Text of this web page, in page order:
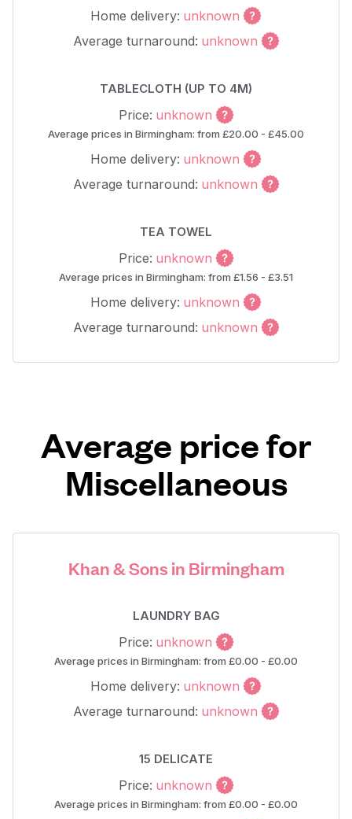
Home delivery: unknown
Average turnaround: unknown
TABLECLOTH (UP TO 4M)
Price: unknown
Average prices in Birmingham: from £20.00 - £45.00
Home delivery: unknown
Average turnaround: unknown
TEA TOWEL
Price: unknown
Average prices in Birmingham: from £1.56 - £3.51
Home delivery: unknown
Average turnaround: unknown
Average price for
Miscellaneous
Khan & Sons in Birmingham
LAUNDRY BAG
Price: unknown
Average prices in Birmingham: from £0.00 - £0.00
Home delivery: unknown
Average turnaround: unknown
15 DELICATE
Price: unknown
Average prices in Birmingham: from £0.00 - £0.00